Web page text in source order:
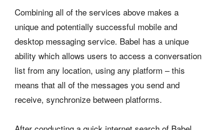
Combining all of the services above makes a
unique and potentially successful mobile and
desktop messaging service. Babel has a unique
ability which allows users to access a conversation
list from any location, using any platform – this
means that all of the messages you send and
receive, synchronize between platforms.